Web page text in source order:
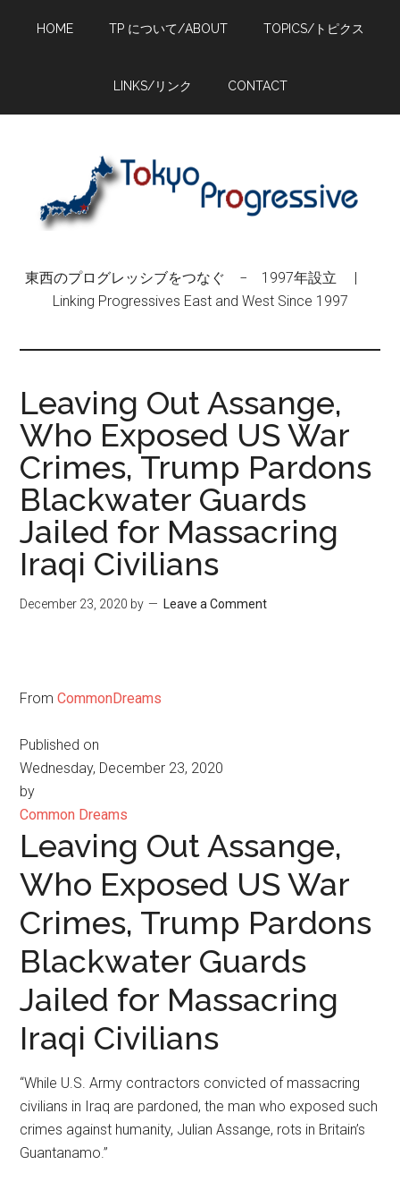
HOME TP について/ABOUT TOPICS/トピクス
LINKS/リンク CONTACT
東西のプログレッシブをつなぐ − 1997年設立 |
Linking Progressives East and West Since 1997
Leaving Out Assange,
Who Exposed US War
Crimes, Trump Pardons
Blackwater Guards
Jailed for Massacring
Iraqi Civilians
December 23, 2020 by Leave a Comment
FromCommonDreams
Published on
Wednesday, December 23, 2020
by
Common Dreams
Leaving Out Assange,
Who Exposed US War
Crimes, Trump Pardons
Blackwater Guards
Jailed for Massacring
Iraqi Civilians
“While U.S. Army contractors convicted of massacring
civilians in Iraq are pardoned, the man who exposed such
crimes against humanity, Julian Assange, rots in Britain’s
Guantanamo.”